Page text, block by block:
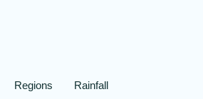
Regions Rainfall